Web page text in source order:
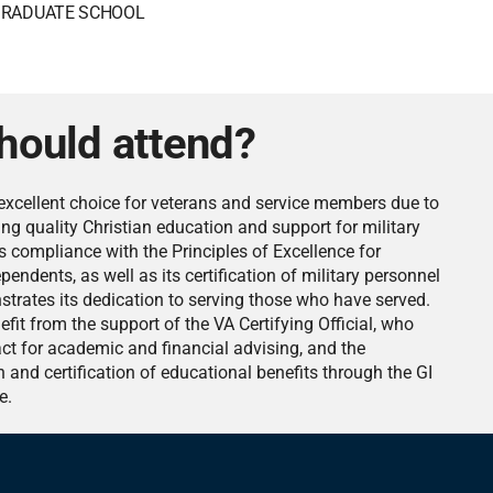
SCHOOL
attend?
choice for veterans and service members due to
quality Christian education and support for military
compliance with the Principles of Excellence for
as well as its certification of military personnel
its dedication to serving those who have served.
from the support of the VA Certifying Official, who
for academic and financial advising, and the
certification of educational benefits through the GI